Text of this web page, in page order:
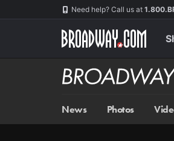
Need help? Call us at
Broadway
BUZZ
News Photos